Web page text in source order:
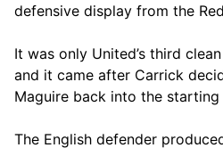
defensive display from the
It was only United’s third
and it came after Carrick
Maguire back into the starting
The English defender